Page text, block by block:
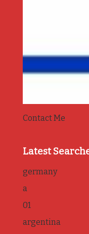
Contact Me
Latest
germany
a
01
argentina